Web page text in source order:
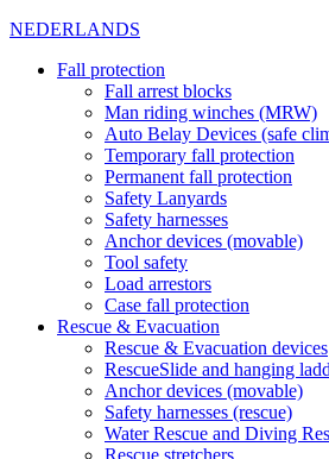
NEDERLANDS
Fall protection
Fall arrest blocks
Man riding winches (MRW)
Auto Belay Devices (safe
Temporary fall protection
Permanent fall protection
Safety Lanyards
Safety harnesses
Anchor devices (movable)
Tool safety
Load arrestors
Case fall protection
Rescue & Evacuation
Rescue & Evacuation devices
RescueSlide and hanging
Anchor devices (movable)
Safety harnesses (rescue)
Water Rescue and Diving
Rescue stretchers